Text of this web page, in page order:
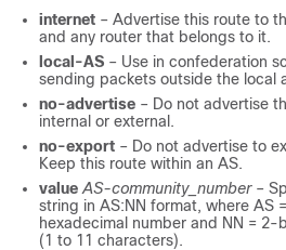
internet – Advertise this route to
and any router that belongs to it.
local-AS – Use in confederation
sending packets outside the local
no-advertise – Do not advertise
internal or external.
no-export – Do not advertise to
Keep this route within an AS.
value AS-community_number–
string in AS:NN format, where AS
hexadecimal number and NN =
(1 to 11 characters).